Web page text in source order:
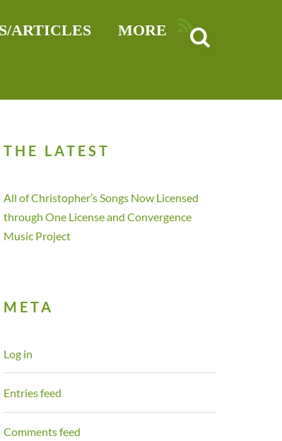
RSS
ARTICLES MORE
THE LATEST
All of Christopher’s Songs Now Licensed
through One License and Convergence
Music Project
META
Log in
Entries feed
Comments feed